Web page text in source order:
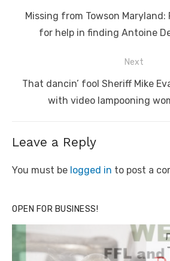
navigation
Previous
Missing from Towson Maryland:
for help in finding Antoine
Next
Next
That dancin’ fool Sheriff Mike
with video lampooning
Leave a Reply
You must be logged in to post a
OPEN FOR BUSINESS!
Click to website for Special Offers